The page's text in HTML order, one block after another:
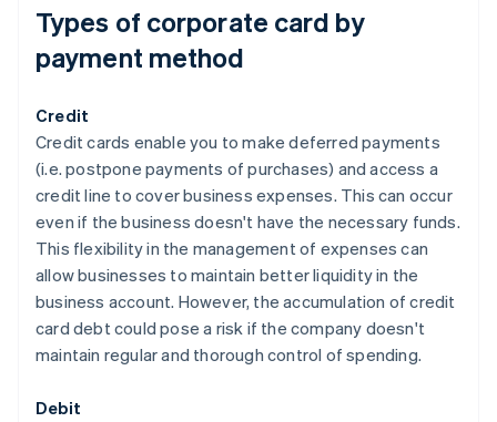
Types of corporate card by
payment method
Credit
Credit cards enable you to make deferred payments
(i.e. postpone payments of purchases) and access a
credit line to cover business expenses. This can occur
even if the business doesn't have the necessary funds.
This flexibility in the management of expenses can
allow businesses to maintain better liquidity in the
business account. However, the accumulation of credit
card debt could pose a risk if the company doesn't
maintain regular and thorough control of spending.
Debit